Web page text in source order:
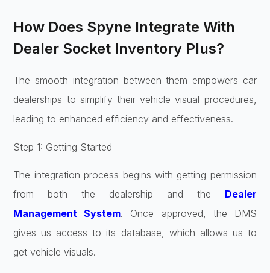
How Does Spyne Integrate With
Dealer Socket Inventory Plus?
The smooth integration between them empowers car
dealerships to simplify their vehicle visual procedures,
leading to enhanced efficiency and effectiveness.
Step 1: Getting Started
The integration process begins with getting permission
from both the dealership and the Dealer
Management System. Once approved, the DMS
gives us access to its database, which allows us to
get vehicle visuals.